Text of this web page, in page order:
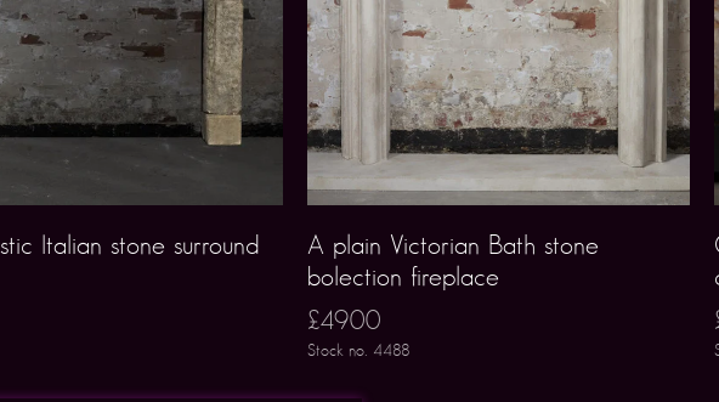
Italian stone surround
A plain Victorian Bath stone
bolection fireplace
£4900
Stock no. 4488